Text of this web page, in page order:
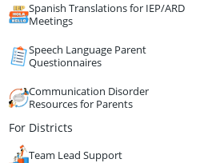
Spanish Translations for IEP/ARD
Meetings
Speech Language Parent
Questionnaires
Communication Disorder
Resources for Parents
For Districts
Team Lead Support